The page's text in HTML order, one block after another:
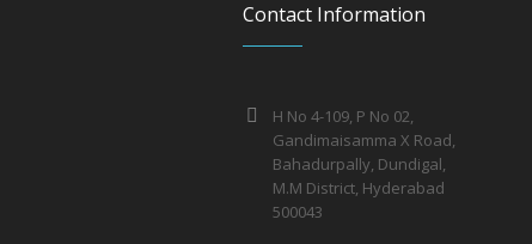
Contact Information
H No 4-109, P No 02,
Gandimaisamma X Road,
Bahadurpally, Dundigal,
M.M District, Hyderabad
500043